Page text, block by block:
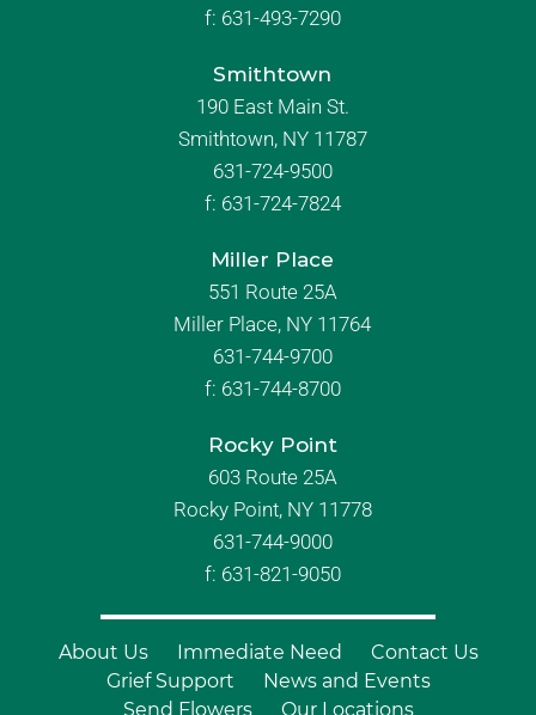
f: 631-493-7290
Smithtown
190 East Main St.
Smithtown, NY 11787
631-724-9500
f: 631-724-7824
Miller Place
551 Route 25A
Miller Place, NY 11764
631-744-9700
f: 631-744-8700
Rocky Point
603 Route 25A
Rocky Point, NY 11778
631-744-9000
f: 631-821-9050
About Us Immediate Need
Contact Us
Grief Support
News and Events
Send Flowers
Our Locations